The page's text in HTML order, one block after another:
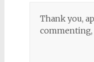
Thank you,
commenting,